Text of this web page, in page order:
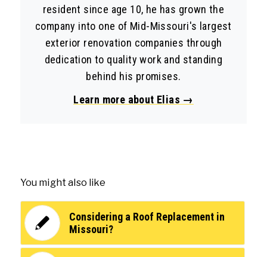
resident since age 10, he has grown the
company into one of Mid-Missouri's largest
exterior renovation companies through
dedication to quality work and standing
behind his promises.
Learn more about Elias →
You might also like
Considering a Roof Replacement in
Missouri?